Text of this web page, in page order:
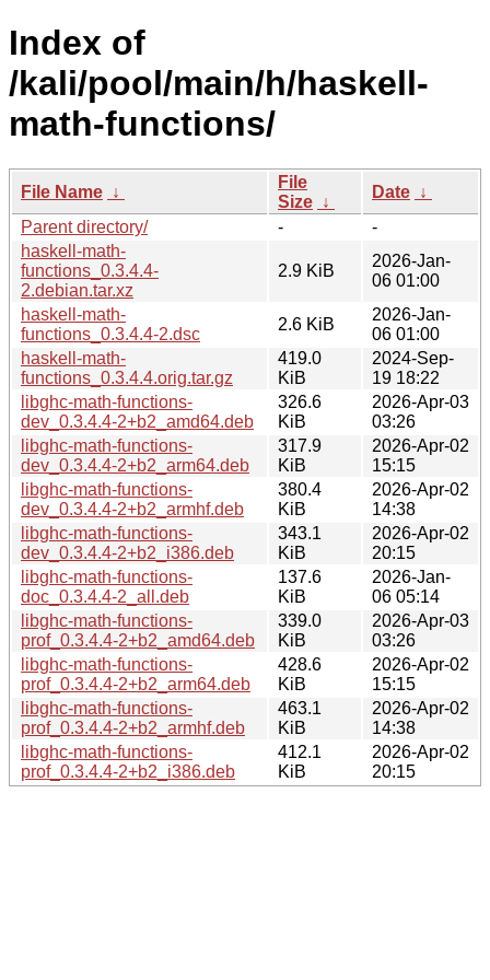
Index of
/kali/pool/main/h/haskell-
math-functions/
File Name ↓
File
Size ↓
Date ↓
Parent directory/
-
-
haskell-math-
functions_0.3.4.4-
2.debian.tar.xz
2.9 KiB
2026-Jan-
06 01:00
haskell-math-
functions_0.3.4.4-2.dsc
2.6 KiB
2026-Jan-
06 01:00
haskell-math-
functions_0.3.4.4.orig.tar.gz
419.0
KiB
2024-Sep-
19 18:22
libghc-math-functions-
dev_0.3.4.4-2+b2_amd64.deb
326.6
KiB
2026-Apr-03
03:26
libghc-math-functions-
dev_0.3.4.4-2+b2_arm64.deb
317.9
KiB
2026-Apr-02
15:15
libghc-math-functions-
dev_0.3.4.4-2+b2_armhf.deb
380.4
KiB
2026-Apr-02
14:38
libghc-math-functions-
dev_0.3.4.4-2+b2_i386.deb
343.1
KiB
2026-Apr-02
20:15
libghc-math-functions-
doc_0.3.4.4-2_all.deb
137.6
KiB
2026-Jan-
06 05:14
libghc-math-functions-
prof_0.3.4.4-2+b2_amd64.deb
339.0
KiB
2026-Apr-03
03:26
libghc-math-functions-
prof_0.3.4.4-2+b2_arm64.deb
428.6
KiB
2026-Apr-02
15:15
libghc-math-functions-
prof_0.3.4.4-2+b2_armhf.deb
463.1
KiB
2026-Apr-02
14:38
libghc-math-functions-
prof_0.3.4.4-2+b2_i386.deb
412.1
KiB
2026-Apr-02
20:15